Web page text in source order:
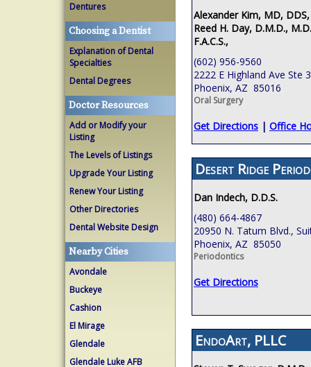
Dentures
Choosing a Dentist
Explanation of Dental
Specialties
Dental Degrees
Doctor Resources
Add or Modify your
Listing
The Levels of Listings
Upgrade Your Listing
Renew Your Listing
Other Directories
Dental Website Design
Nearby Cities
Avondale
Buckeye
Cashion
El Mirage
Glendale
Glendale Luke AFB
Alexander Kim, MD, DDS,
Reed H. Day, D.M.D.,
F.A.C.S.,
(602) 956-9560
2222 E Highland Ave Ste
Phoenix, AZ 85016
Oral Surgery
Get Directions | Office
Desert Ridge
Dan Indech, D.D.S.
(480) 664-4867
20950 N. Tatum Blvd.,
Phoenix, AZ 85050
Periodontics
Get Directions
EndoArt, PLLC